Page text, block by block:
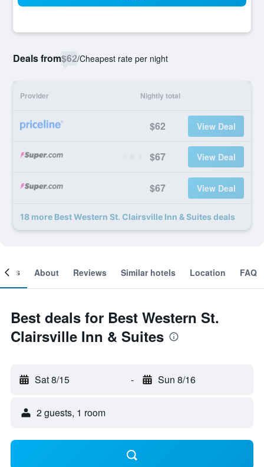
Deals from$62/Cheapest rate per night
Provider Nightly total
$62 View Deal
$67 View Deal
$67 View Deal
18 more Best Western St. Clairsville Inn & Suites deals
About Reviews Similar hotels Location FAQ
Best deals for Best Western St.
Clairsville Inn & Suites
Sat 8/15 - Sun 8/16
2 guests, 1 room